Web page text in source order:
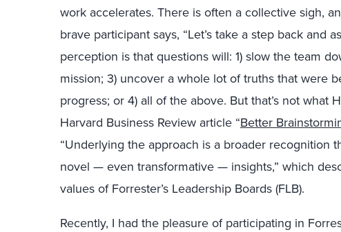
work accelerates. There is often a collective sigh,
brave participant says, “Let’s take a step back and
perception is that questions will: 1) slow the team
mission; 3) uncover a whole lot of truths that were
progress; or 4) all of the above. But that’s not what
Harvard Business Review article “Better
“Underlying the approach is a broader recognition
novel — even transformative — insights,” which
values of Forrester’s Leadership Boards (FLB).
Recently, I had the pleasure of participating in